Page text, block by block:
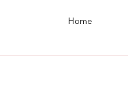
Home